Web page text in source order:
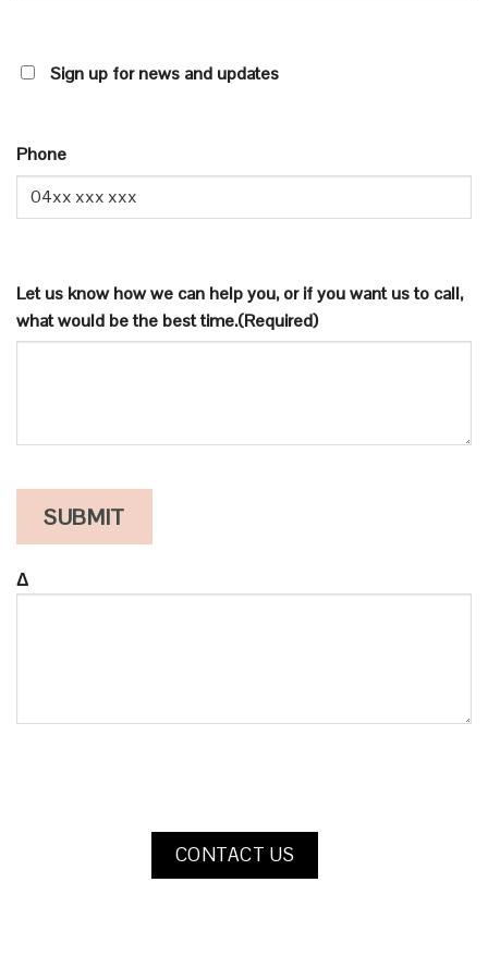
SIGN
NEWS
AND
UPDATES
Sign up for news and updates
Phone
Let us know how we can help you, or if you want us to call,
what would be the best time.(Required)
Δ
CONTACT US